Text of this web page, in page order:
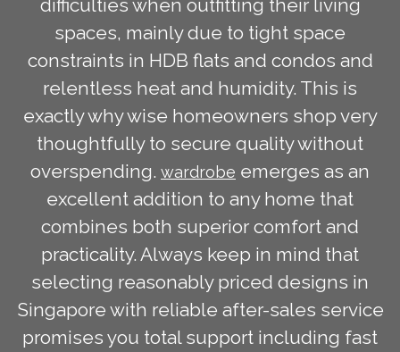
difficulties when outfitting their living
spaces, mainly due to tight space
constraints in HDB flats and condos and
relentless heat and humidity. This is
exactly why wise homeowners shop very
thoughtfully to secure quality without
overspending. wardrobe emerges as an
excellent addition to any home that
combines both superior comfort and
practicality. Always keep in mind that
selecting reasonably priced designs in
Singapore with reliable after-sales service
promises you total support including fast